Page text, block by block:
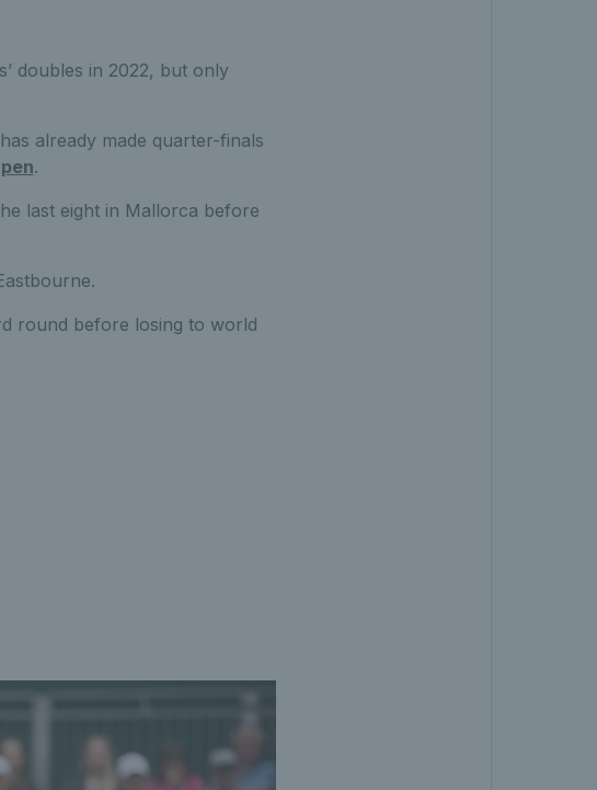
doubles in 2022, but only
already made quarter-finals
.
last eight in Mallorca before
round before losing to world